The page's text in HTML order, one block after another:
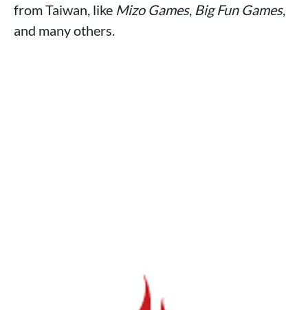
from Taiwan, like Mizo Games, Big Fun Games,
and many others.